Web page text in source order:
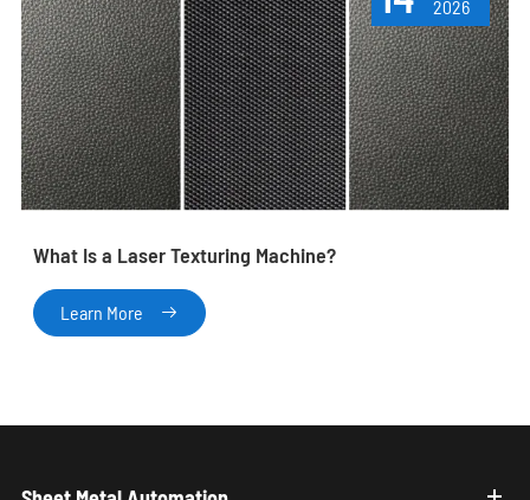
2026
What Is a Laser Texturing Machine?
Learn More 